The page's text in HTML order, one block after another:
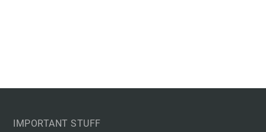
IMPORTANT STUFF